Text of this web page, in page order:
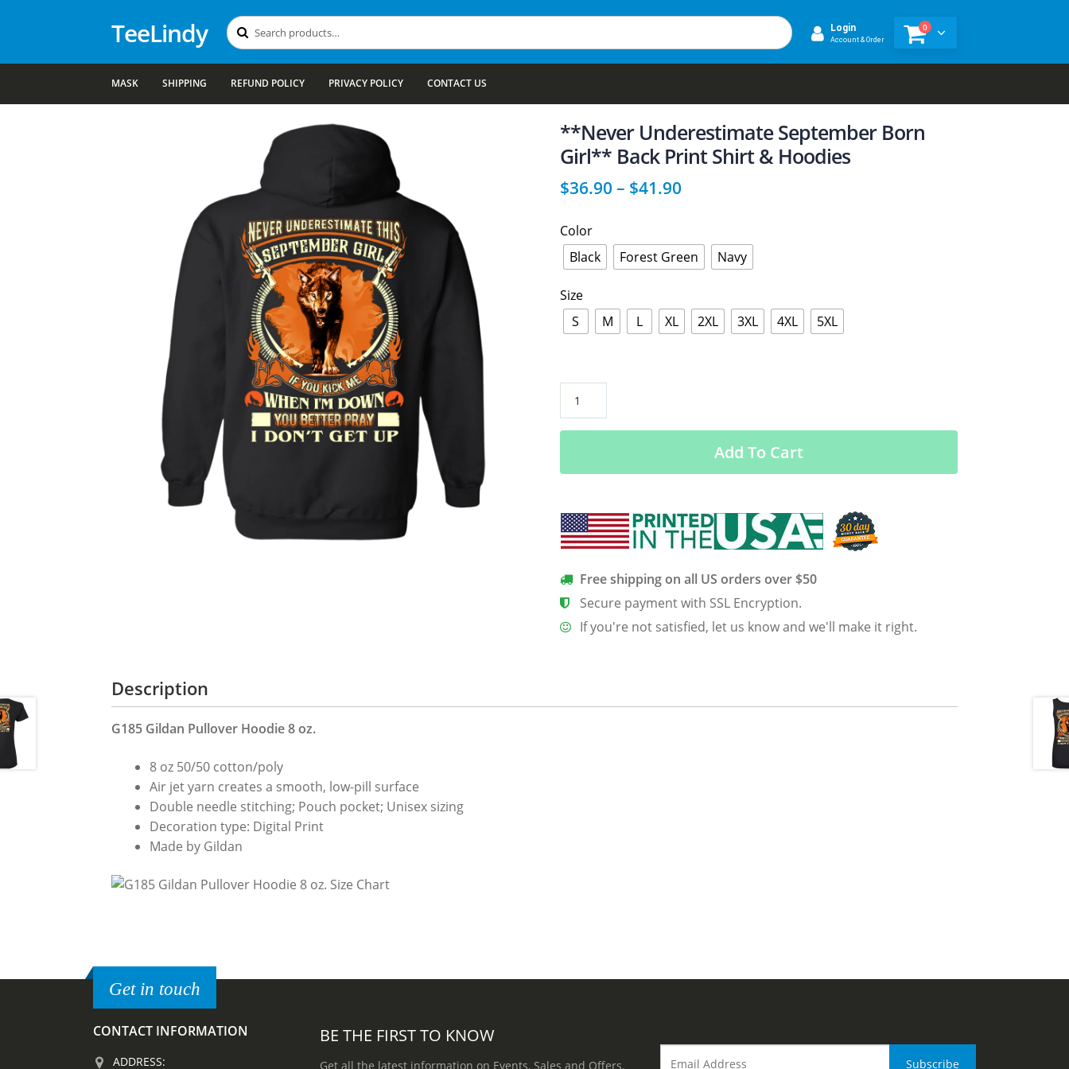
TeeLindy Search
for:
Search Login
Account & Order
0
MASK SHIPPING REFUND POLICY PRIVACY POLICY CONTACT US
**Never Underestimate September Born
Girl** Back Print Shirt & Hoodies
$36.90 – $41.90
Color
Black
Forest Green Navy
Size
S
M L XL 2XL 3XL 4XL 5XL
September
Girl**
Print
Shirt
&
Hoodies
quantity
Add To Cart
Free shipping on all US orders over $50
Secure payment with SSL Encryption.
If you're not satisfied, let us know and we'll make it right.
Description
G185 Gildan Pullover Hoodie 8 oz.
8 oz 50/50 cotton/poly
Air jet yarn creates a smooth, low-pill surface
Double needle stitching; Pouch pocket; Unisex sizing
Decoration type: Digital Print
Made by Gildan
Get in touch
CONTACT INFORMATION
ADDRESS:
BE THE FIRST TO KNOW
Get all the latest information on Events, Sales and Offers.